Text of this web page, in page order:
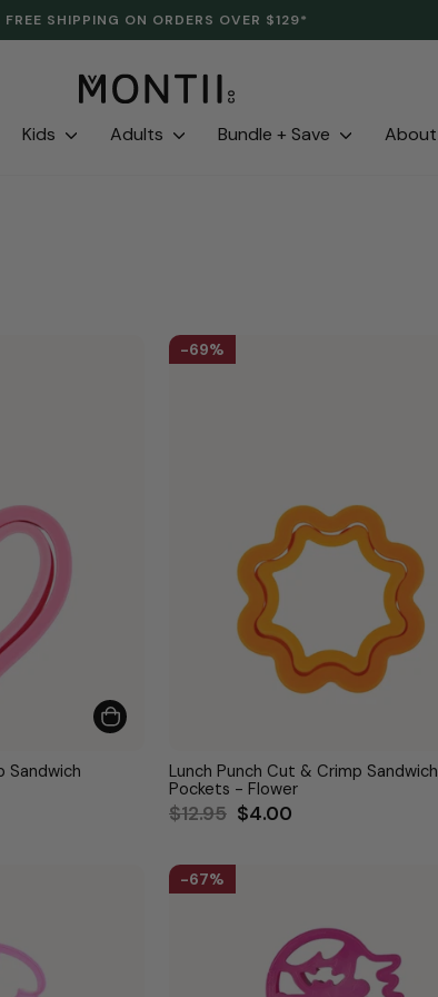
Pause
IS HERE. LAST LINES. SAVE UP TO 70%.
Kids Adults Bundle + Save About
Sandwich
69%
Lunch Punch Cut & Crimp Sandwich
Pockets - Flower
Regular
$12.95 Sale
$4.00
67%